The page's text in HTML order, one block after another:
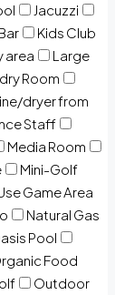
Jacuzzi
Kids Club
area
Large
Room
dryer from
Staff
Media Room
Mini-Golf
Game Area
Natural Gas
Pool
Food
Outdoor